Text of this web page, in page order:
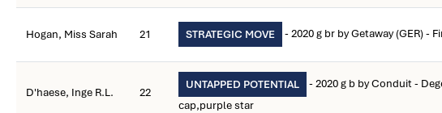
Hogan, Miss Sarah 21 STRATEGIC MOVE - 2020 g br by Getaway (GER) -
D'haese, Inge R.L. 22
UNTAPPED POTENTIAL - 2020 g b by Conduit -
cap,purple star